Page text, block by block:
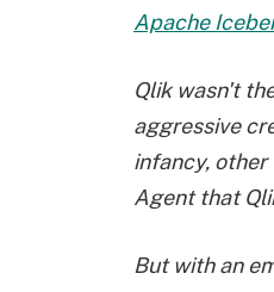
Apache
Qlik wasn't
aggressive
infancy, other
Agent that
But with an